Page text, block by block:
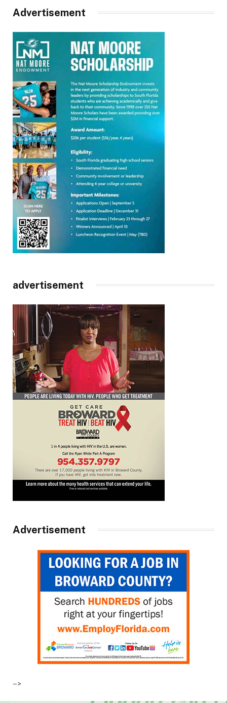
Advertisement
advertisement
Advertisement
–>